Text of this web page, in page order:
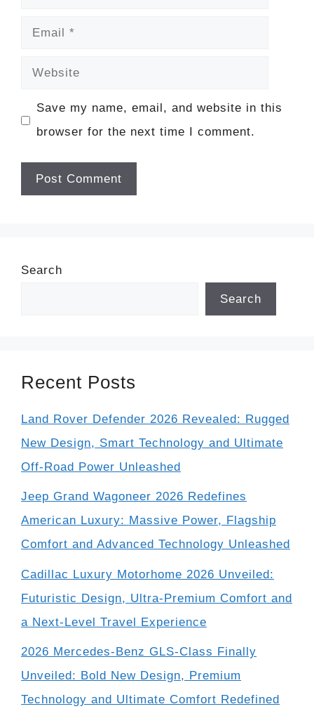
Email
Website
Save my name, email, and website in this
browser for the next time I comment.
Search
Search
Recent Posts
Land Rover Defender 2026 Revealed: Rugged
New Design, Smart Technology and Ultimate
Off-Road Power Unleashed
Jeep Grand Wagoneer 2026 Redefines
American Luxury: Massive Power, Flagship
Comfort and Advanced Technology Unleashed
Cadillac Luxury Motorhome 2026 Unveiled:
Futuristic Design, Ultra-Premium Comfort and
a Next-Level Travel Experience
2026 Mercedes-Benz GLS-Class Finally
Unveiled: Bold New Design, Premium
Technology and Ultimate Comfort Redefined